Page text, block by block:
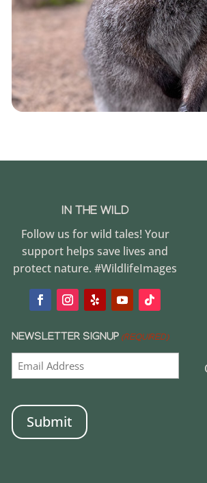
IN THE WILD
Follow us for wild tales! Your
support helps save lives and
protect nature. #WildlifeImages
NEWSLETTER SIGNUP (REQUIRED)